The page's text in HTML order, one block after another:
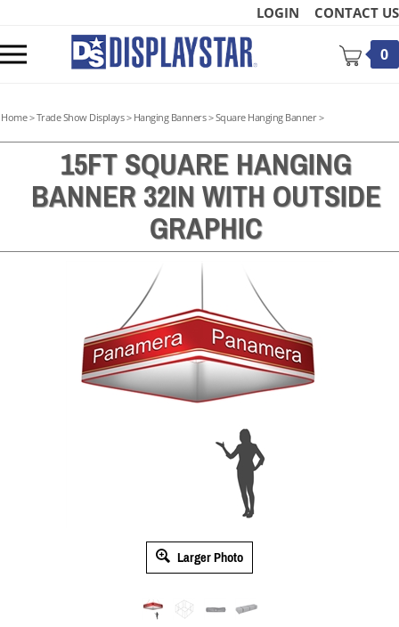
content
LOGIN CONTACT US
mobile
0
Home>Trade Show Displays> Hanging Banners>Square Hanging Banner>
15FT SQUARE HANGING
BANNER 32IN WITH OUTSIDE
GRAPHIC
Larger Photo